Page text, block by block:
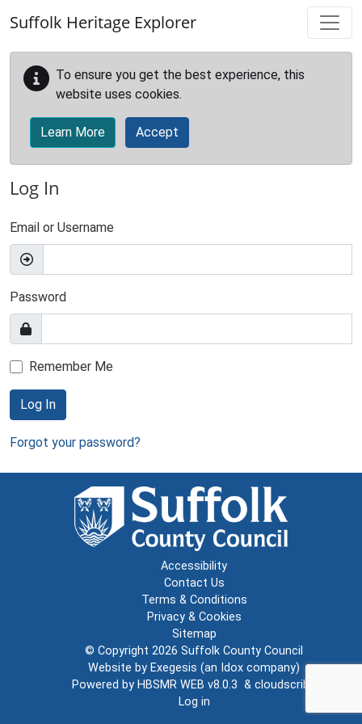
Suffolk Heritage Explorer
To ensure you get the best experience, this
website uses cookies.
Learn More Accept
Log In
Email or Username
Password
Remember Me
Log In
Forgot your password?
Accessibility
Contact Us
Terms & Conditions
Privacy & Cookies
Sitemap
© Copyright 2026 Suffolk County Council
Website by Exegesis (an Idox company)
Powered by HBSMR WEB v8.0.3 & cloudscribe
Log in